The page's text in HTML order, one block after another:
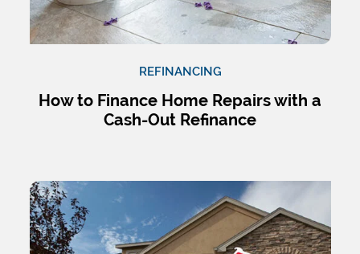
REFINANCING
How to Finance Home Repairs with a
Cash-Out Refinance